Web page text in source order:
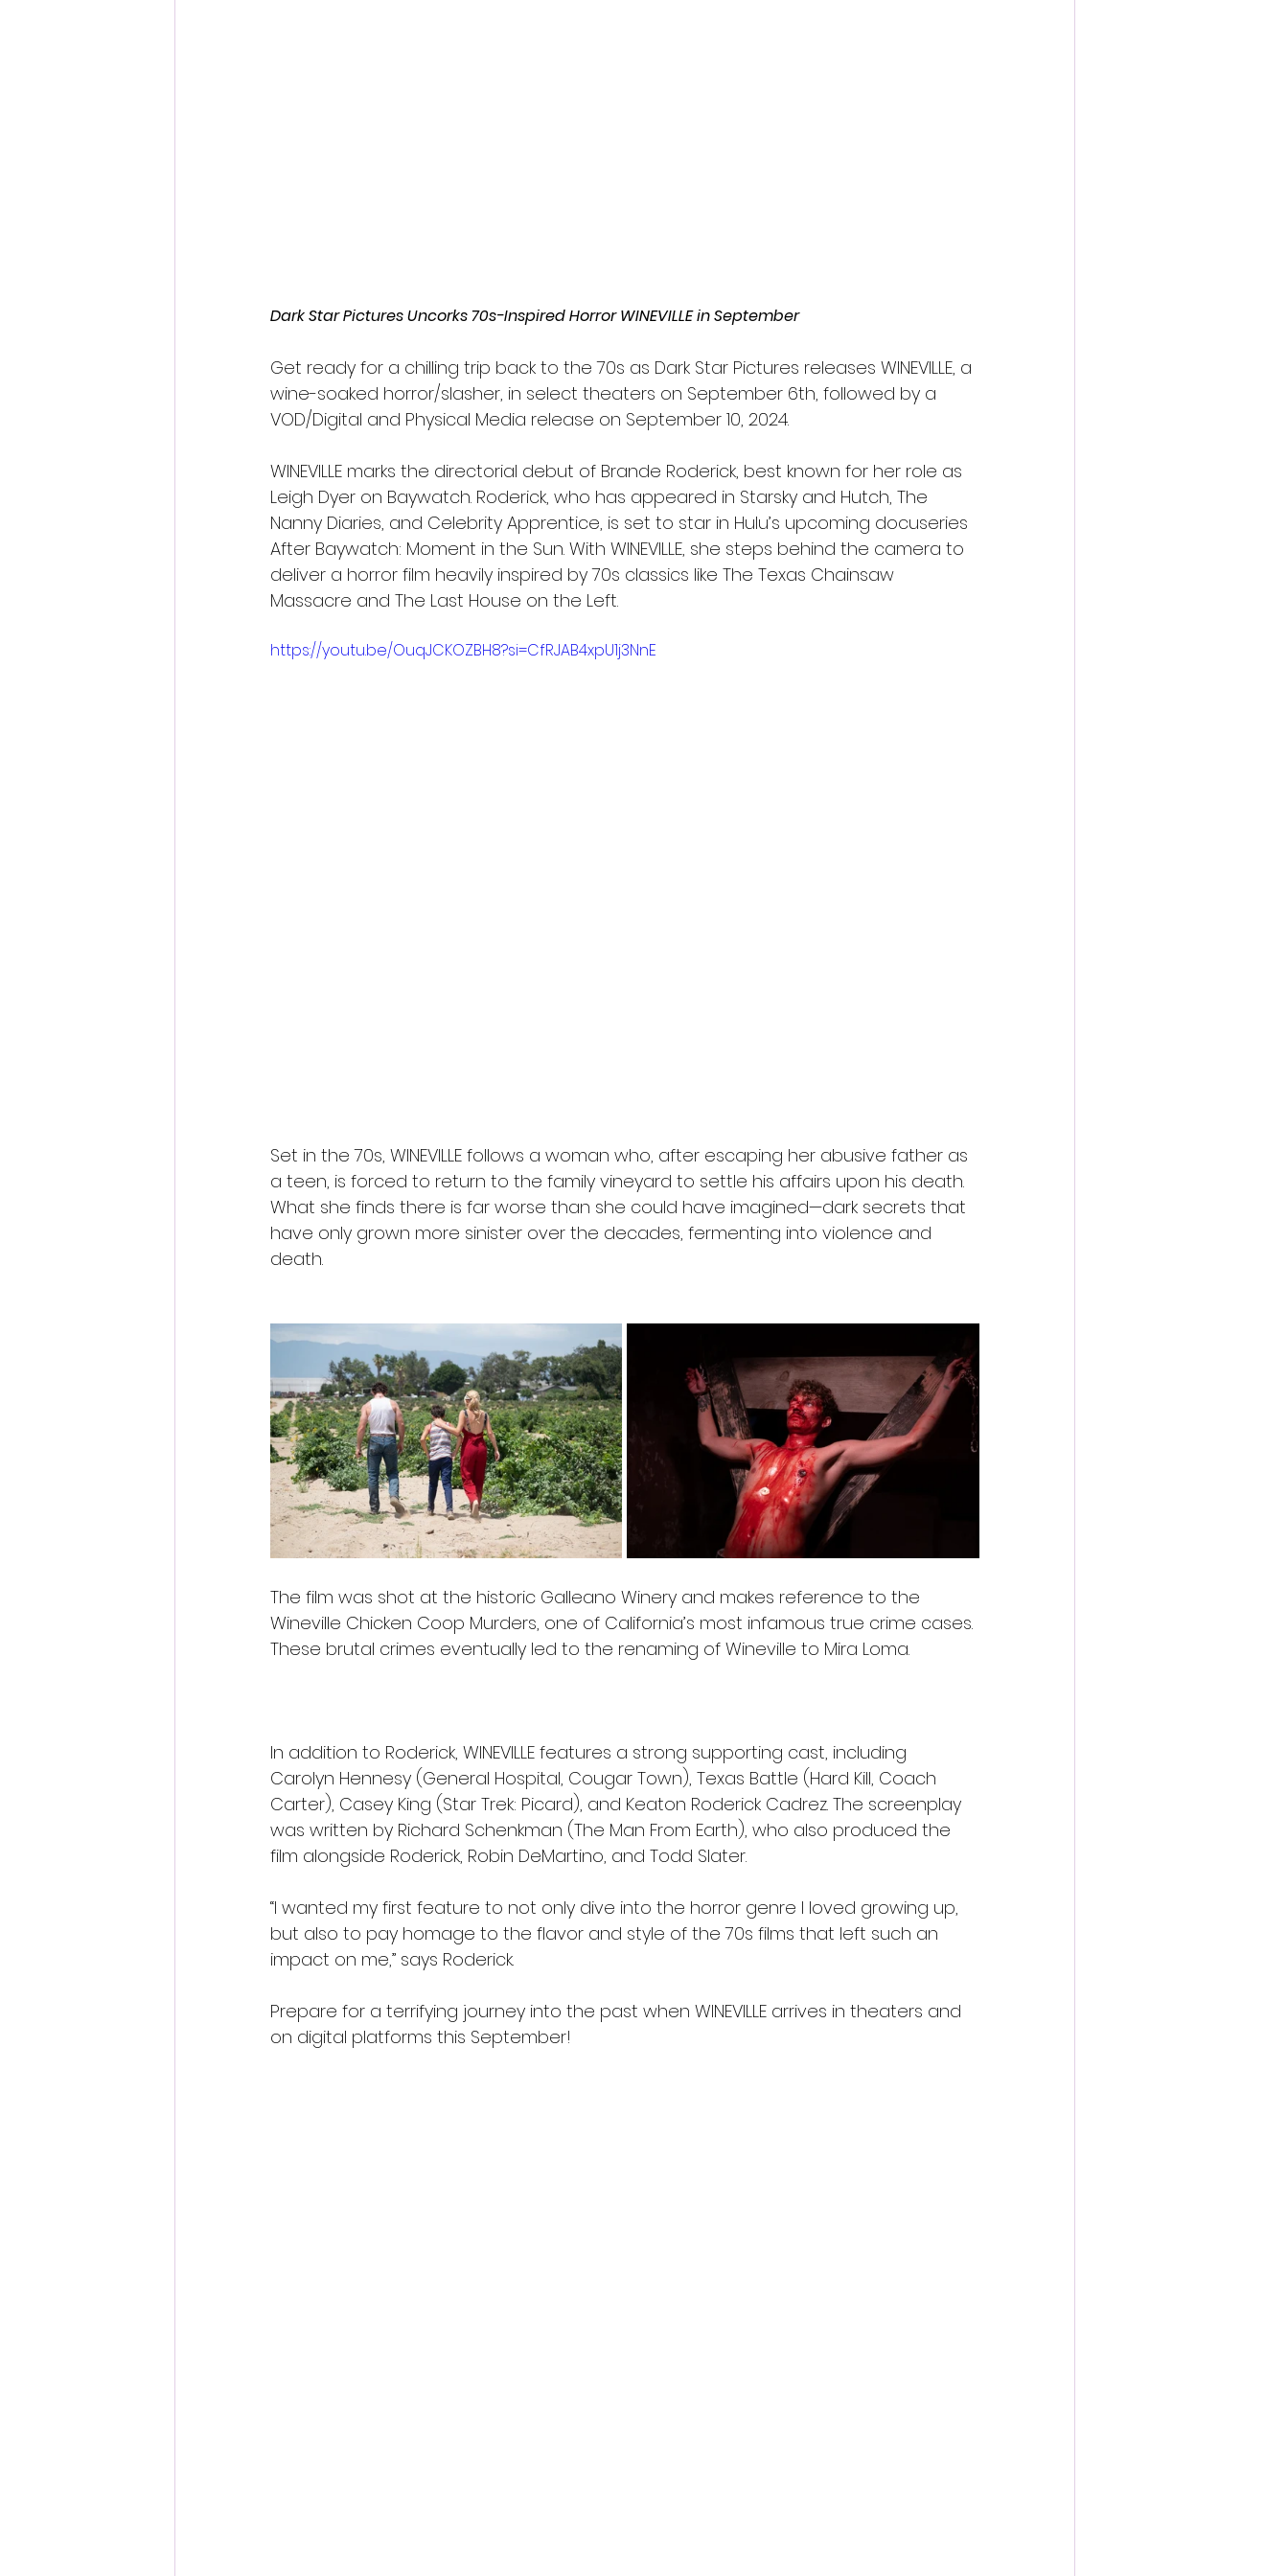
Dark Star Pictures Uncorks 70s-Inspired Horror WINEVILLE in September
Get ready for a chilling trip back to the 70s as Dark Star Pictures releases WINEVILLE, a
wine-soaked horror/slasher, in select theaters on September 6th, followed by a
VOD/Digital and Physical Media release on September 10, 2024.
WINEVILLE marks the directorial debut of Brande Roderick, best known for her role as
Leigh Dyer on Baywatch. Roderick, who has appeared in Starsky and Hutch, The
Nanny Diaries, and Celebrity Apprentice, is set to star in Hulu’s upcoming docuseries
After Baywatch: Moment in the Sun. With WINEVILLE, she steps behind the camera to
deliver a horror film heavily inspired by 70s classics like The Texas Chainsaw
Massacre and The Last House on the Left.
https://youtu.be/OuqJCKOZBH8?si=CfRJAB4xpU1j3NnE
Set in the 70s, WINEVILLE follows a woman who, after escaping her abusive father as
a teen, is forced to return to the family vineyard to settle his affairs upon his death.
What she finds there is far worse than she could have imagined—dark secrets that
have only grown more sinister over the decades, fermenting into violence and
death.
The film was shot at the historic Galleano Winery and makes reference to the
Wineville Chicken Coop Murders, one of California’s most infamous true crime cases.
These brutal crimes eventually led to the renaming of Wineville to Mira Loma.
In addition to Roderick, WINEVILLE features a strong supporting cast, including
Carolyn Hennesy (General Hospital, Cougar Town), Texas Battle (Hard Kill, Coach
Carter), Casey King (Star Trek: Picard), and Keaton Roderick Cadrez. The screenplay
was written by Richard Schenkman (The Man From Earth), who also produced the
film alongside Roderick, Robin DeMartino, and Todd Slater.
“I wanted my first feature to not only dive into the horror genre I loved growing up,
but also to pay homage to the flavor and style of the 70s films that left such an
impact on me,” says Roderick.
Prepare for a terrifying journey into the past when WINEVILLE arrives in theaters and
on digital platforms this September!